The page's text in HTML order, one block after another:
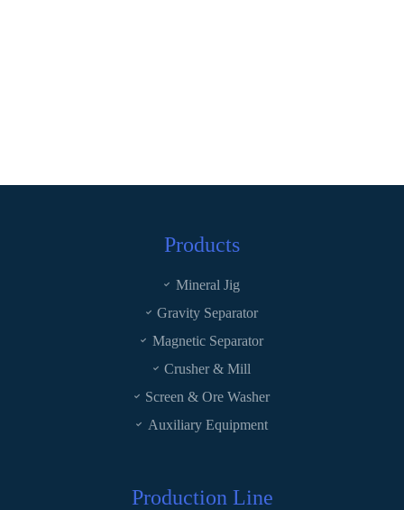
Products
Mineral Jig
Gravity Separator
Magnetic Separator
Crusher & Mill
Screen & Ore Washer
Auxiliary Equipment
Production Line